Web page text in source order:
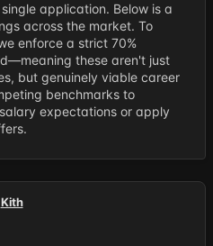
application. Below is a
across the market. To
enforce a strict 70%
these aren't just
but genuinely viable career
benchmarks to
expectations or apply
Kith